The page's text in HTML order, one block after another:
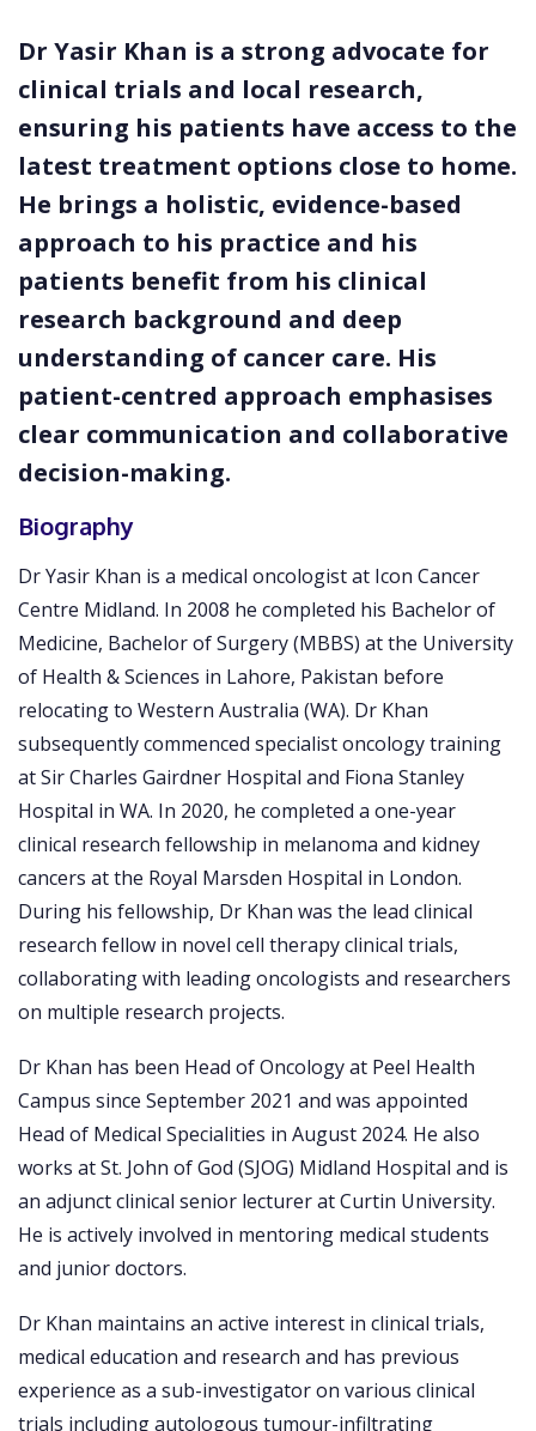
Dr Yasir Khan is a strong advocate for
clinical trials and local research,
ensuring his patients have access to the
latest treatment options close to home.
He brings a holistic, evidence-based
approach to his practice and his
patients benefit from his clinical
research background and deep
understanding of cancer care. His
patient-centred approach emphasises
clear communication and collaborative
decision-making.
Biography
Dr Yasir Khan is a medical oncologist at Icon Cancer
Centre Midland. In 2008 he completed his Bachelor of
Medicine, Bachelor of Surgery (MBBS) at the University
of Health & Sciences in Lahore, Pakistan before
relocating to Western Australia (WA). Dr Khan
subsequently commenced specialist oncology training
at Sir Charles Gairdner Hospital and Fiona Stanley
Hospital in WA. In 2020, he completed a one-year
clinical research fellowship in melanoma and kidney
cancers at the Royal Marsden Hospital in London.
During his fellowship, Dr Khan was the lead clinical
research fellow in novel cell therapy clinical trials,
collaborating with leading oncologists and researchers
on multiple research projects.
Dr Khan has been Head of Oncology at Peel Health
Campus since September 2021 and was appointed
Head of Medical Specialities in August 2024. He also
works at St. John of God (SJOG) Midland Hospital and is
an adjunct clinical senior lecturer at Curtin University.
He is actively involved in mentoring medical students
and junior doctors.
Dr Khan maintains an active interest in clinical trials,
medical education and research and has previous
experience as a sub-investigator on various clinical
trials including autologous tumour-infiltrating